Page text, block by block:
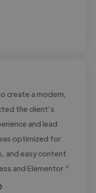
create a modern,
the client's
and lead
optimized for
and easy content
and Elementor."